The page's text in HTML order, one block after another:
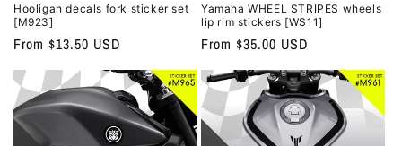
Hooligan decals fork sticker set
[M923]
Regular
price
From $13.50 USD
Yamaha WHEEL STRIPES wheels
lip rim stickers [WS11]
Regular
price
From $35.00 USD